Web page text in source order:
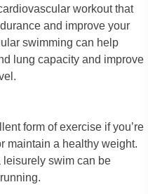
workout that
and improve your
swimming can help
lung capacity and improve
form of exercise if you’re
maintain a healthy weight.
swim can be